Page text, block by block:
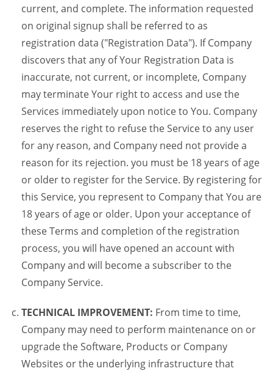
current, and complete. The information requested
on original signup shall be referred to as
registration data ("Registration Data"). If Company
discovers that any of Your Registration Data is
inaccurate, not current, or incomplete, Company
may terminate Your right to access and use the
Services immediately upon notice to You. Company
reserves the right to refuse the Service to any user
for any reason, and Company need not provide a
reason for its rejection. you must be 18 years of age
or older to register for the Service. By registering for
this Service, you represent to Company that You are
18 years of age or older. Upon your acceptance of
these Terms and completion of the registration
process, you will have opened an account with
Company and will become a subscriber to the
Company Service.
TECHNICAL IMPROVEMENT: From time to time,
Company may need to perform maintenance on or
upgrade the Software, Products or Company
Websites or the underlying infrastructure that